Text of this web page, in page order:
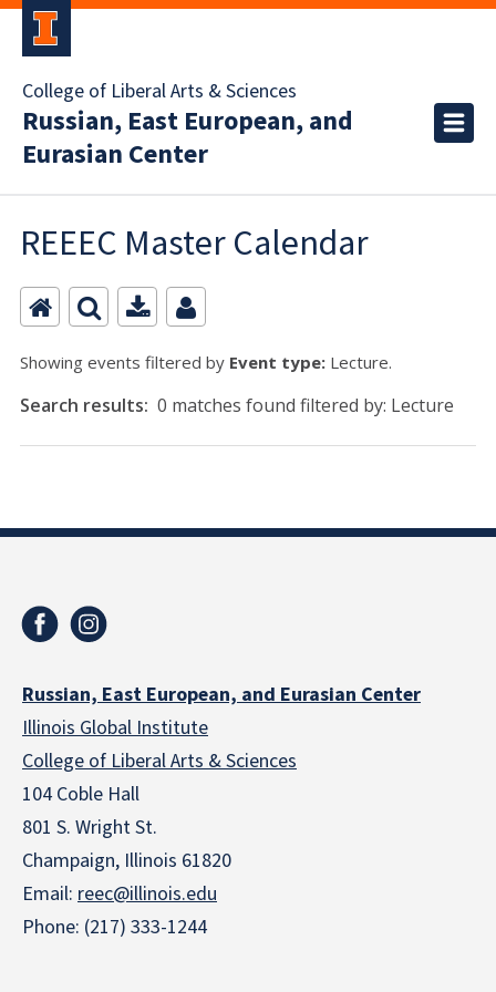
College of Liberal Arts & Sciences
Russian, East European, and
Eurasian Center
REEEC Master Calendar
Showing events filtered by Event type: Lecture.
Search results: 0 matches found filtered by: Lecture
Russian, East European, and Eurasian Center
Illinois Global Institute
College of Liberal Arts & Sciences
104 Coble Hall
801 S. Wright St.
Champaign, Illinois 61820
Email: reec@illinois.edu
Phone: (217) 333-1244